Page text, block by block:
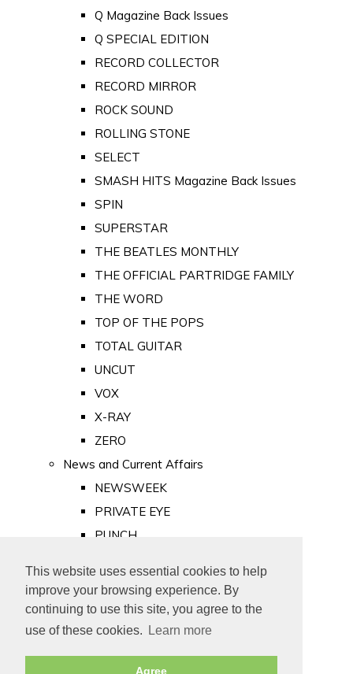
This website uses essential cookies to help
improve your browsing experience. By
continuing to use this site, you agree to the
use of these cookies.
Learn more
Agree
Q Magazine Back Issues
Q SPECIAL EDITION
RECORD COLLECTOR
RECORD MIRROR
ROCK SOUND
ROLLING STONE
SELECT
SMASH HITS Magazine Back Issues
SPIN
SUPERSTAR
THE BEATLES MONTHLY
THE OFFICIAL PARTRIDGE FAMILY
THE WORD
TOP OF THE POPS
TOTAL GUITAR
UNCUT
VOX
X-RAY
ZERO
News and Current Affairs
NEWSWEEK
PRIVATE EYE
PUNCH
Old Newspapers
Royalty
MAJESTY
ROYAL LIFE